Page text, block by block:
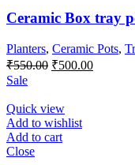
Ceramic Box tray
Planters, Ceramic Pots,
₹550.00 Original
₹550.00.
₹500.00Current
Sale
Quick view
Add to wishlist
Add to cart
Close